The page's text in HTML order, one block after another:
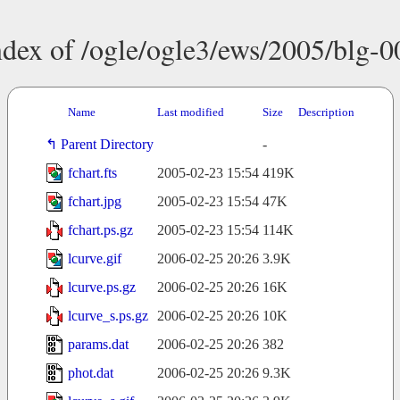
of /ogle/ogle3/ews/2005/blg-
Name Last modified Size Description
Parent Directory
-
fchart.fts
2005-02-23 15:54 419K
fchart.jpg
2005-02-23 15:54 47K
fchart.ps.gz
2005-02-23 15:54 114K
lcurve.gif
2006-02-25 20:26 3.9K
lcurve.ps.gz
2006-02-25 20:26 16K
lcurve_s.ps.gz
2006-02-25 20:26 10K
params.dat
2006-02-25 20:26 382
phot.dat
2006-02-25 20:26 9.3K